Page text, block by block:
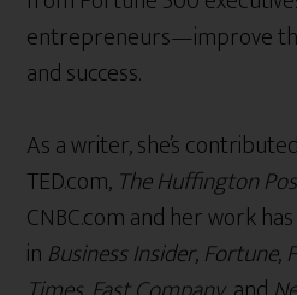
entrepreneurs—improve
and success.
As a writer, she’s
TED.com, The Huffington
CNBC.com and her work
in Business Insider,Fortune,